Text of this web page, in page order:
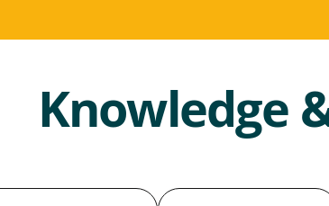
Knowledge